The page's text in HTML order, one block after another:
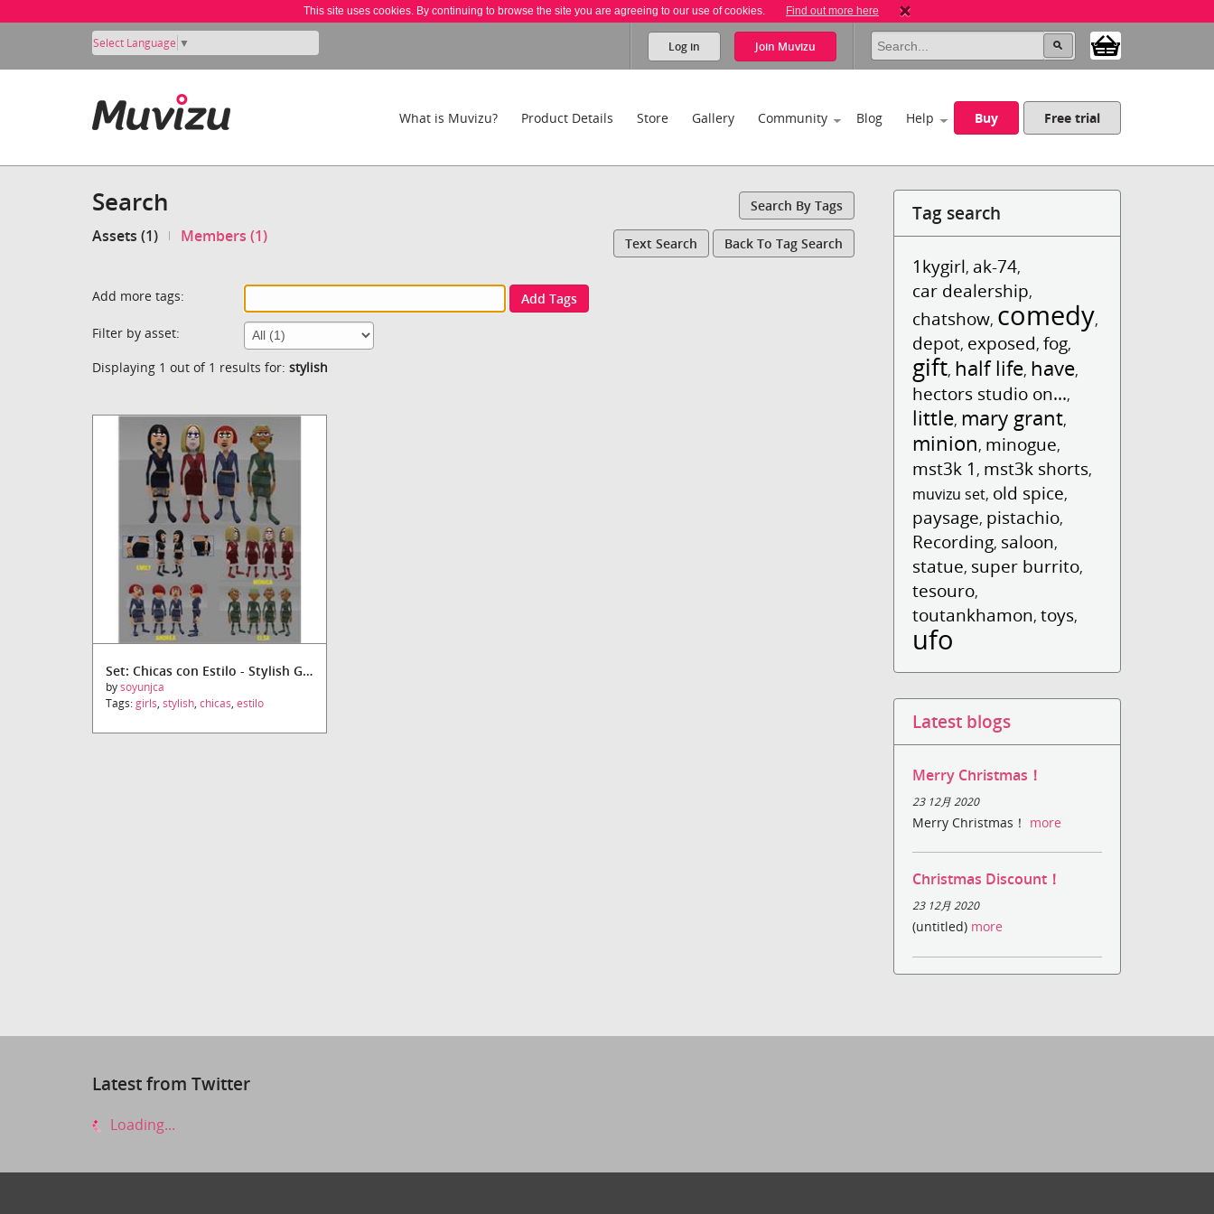
This site uses cookies. By continuing to browse the site you are agreeing to our use of cookies. Find out more here
Select Language ▼ Log in Join Muvizu
What is Muvizu? Product Details Store Gallery Community Blog Help Buy Free trial
Search Search By Tags
Assets (1) Members (1) Text Search Back To Tag Search
Add more tags:
Add Tags
Filter by asset:
Displaying 1 out of 1 results for: stylish
Set: Chicas con Estilo - Stylish Girls
bysoyunjca
Tags:girls, stylish, chicas, estilo
Tag search
1kygirl, ak-74,
car dealership,
chatshow, comedy,
depot, exposed,fog,
gift, half life, have,
hectors studio on...,
little, mary grant,
minion, minogue,
mst3k 1 , mst3k shorts,
muvizu set, old spice,
paysage, pistachio,
Recording, saloon,
statue, super burrito,
tesouro,
toutankhamon,toys,
ufo
Latest blogs
Merry Christmas！
23 12月 2020
Merry Christmas！ more
Christmas Discount！
23 12月 2020
(untitled) more
Latest from Twitter
Loading...